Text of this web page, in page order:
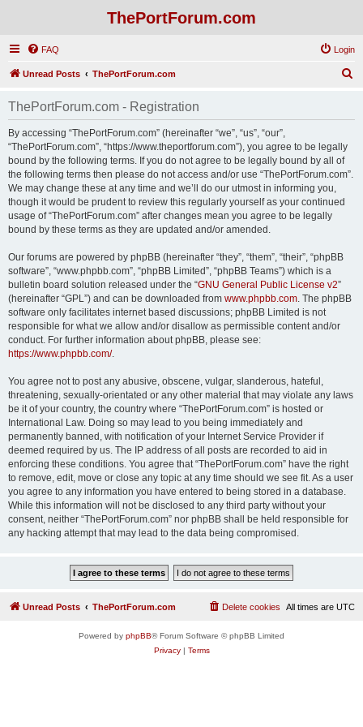
ThePortForum.com
FAQ Login
Unread Posts ThePortForum.com
ThePortForum.com - Registration
By accessing “ThePortForum.com” (hereinafter “we”, “us”, “our”,
“ThePortForum.com”, “https://www.theportforum.com”), you agree to be legally
bound by the following terms. If you do not agree to be legally bound by all of
the following terms then please do not access and/or use “ThePortForum.com”.
We may change these at any time and we’ll do our utmost in informing you,
though it would be prudent to review this regularly yourself as your continued
usage of “ThePortForum.com” after changes mean you agree to be legally
bound by these terms as they are updated and/or amended.
Our forums are powered by phpBB (hereinafter “they”, “them”, “their”, “phpBB
software”, “www.phpbb.com”, “phpBB Limited”, “phpBB Teams”) which is a
bulletin board solution released under the “GNU General Public License v2”
(hereinafter “GPL”) and can be downloaded from www.phpbb.com. The phpBB
software only facilitates internet based discussions; phpBB Limited is not
responsible for what we allow and/or disallow as permissible content and/or
conduct. For further information about phpBB, please see:
https://www.phpbb.com/.
You agree not to post any abusive, obscene, vulgar, slanderous, hateful,
threatening, sexually-orientated or any other material that may violate any laws
be it of your country, the country where “ThePortForum.com” is hosted or
International Law. Doing so may lead to you being immediately and
permanently banned, with notification of your Internet Service Provider if
deemed required by us. The IP address of all posts are recorded to aid in
enforcing these conditions. You agree that “ThePortForum.com” have the right
to remove, edit, move or close any topic at any time should we see fit. As a user
you agree to any information you have entered to being stored in a database.
While this information will not be disclosed to any third party without your
consent, neither “ThePortForum.com” nor phpBB shall be held responsible for
any hacking attempt that may lead to the data being compromised.
Unread Posts ThePortForum.com All times are UTC
Delete cookies
Powered by phpBB® Forum Software © phpBB Limited
Privacy| Terms